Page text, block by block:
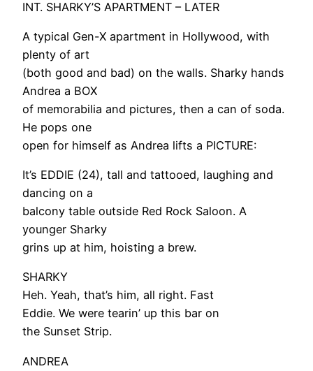
INT. SHARKY’S APARTMENT – LATER
A typical Gen-X apartment in Hollywood, with
plenty of art
(both good and bad) on the walls. Sharky hands
Andrea a BOX
of memorabilia and pictures, then a can of soda.
He pops one
open for himself as Andrea lifts a PICTURE:
It’s EDDIE (24), tall and tattooed, laughing and
dancing on a
balcony table outside Red Rock Saloon. A
younger Sharky
grins up at him, hoisting a brew.
SHARKY
Heh. Yeah, that’s him, all right. Fast
Eddie. We were tearin’ up this bar on
the Sunset Strip.
ANDREA